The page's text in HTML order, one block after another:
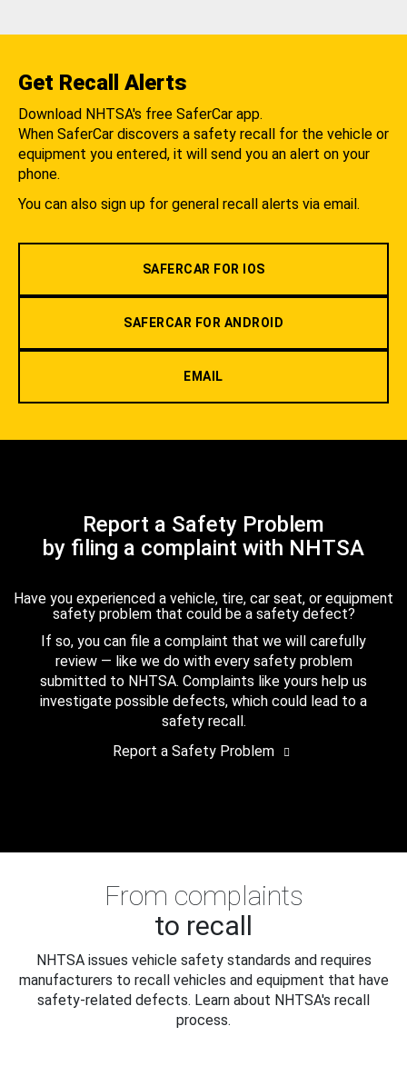
Get Recall Alerts
Download NHTSA's free SaferCar app.
When SaferCar discovers a safety recall for the vehicle or
equipment you entered, it will send you an alert on your
phone.
You can also sign up for general recall alerts via email.
SAFERCAR FOR IOS
SAFERCAR FOR ANDROID
EMAIL
Report a Safety Problem
by filing a complaint with NHTSA
Have you experienced a vehicle, tire, car seat, or equipment
safety problem that could be a safety defect?
If so, you can file a complaint that we will carefully
review — like we do with every safety problem
submitted to NHTSA. Complaints like yours help us
investigate possible defects, which could lead to a
safety recall.
Report a Safety Problem
From complaints
to recall
NHTSA issues vehicle safety standards and requires
manufacturers to recall vehicles and equipment that have
safety-related defects. Learn about NHTSA's recall
process.